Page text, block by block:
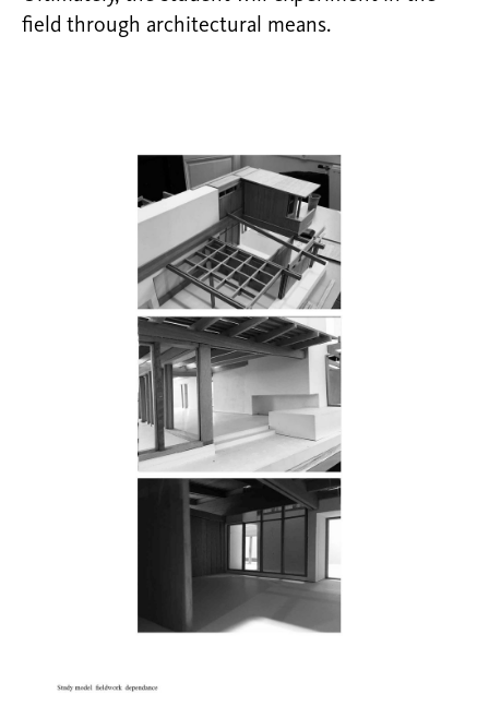
field through architectural means.